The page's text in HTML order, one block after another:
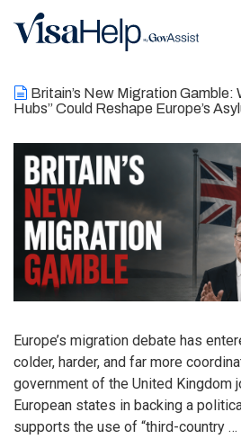
Skip to main content
Britain’s New Migration Gamble:
Hubs” Could Reshape Europe’s
Europe’s migration debate has
colder, harder, and far more
government of the United Kingdom
European states in backing a
supports the use of “third-country …